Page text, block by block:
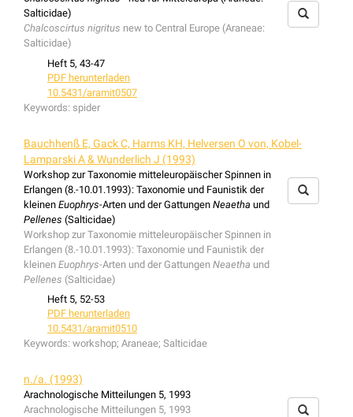
Salticidae)
Chalcoscirtus nigritus new to Central Europe (Araneae:
Salticidae)
Heft 5, 43-47
PDF herunterladen
10.5431/aramit0507
Keywords: spider
Bauchhenß E, Gack C, Harms KH, Helversen O von, Kobel-
Lamparski A & Wunderlich J (1993)
Workshop zur Taxonomie mitteleuropäischer Spinnen in
Erlangen (8.-10.01.1993): Taxonomie und Faunistik der
kleinen Euophrys-Arten und der Gattungen Neaetha und
Pellenes (Salticidae)
Workshop zur Taxonomie mitteleuropäischer Spinnen in
Erlangen (8.-10.01.1993): Taxonomie und Faunistik der
kleinen Euophrys-Arten und der Gattungen Neaetha und
Pellenes (Salticidae)
Heft 5, 52-53
PDF herunterladen
10.5431/aramit0510
Keywords: workshop; Araneae; Salticidae
n./a. (1993)
Arachnologische Mitteilungen 5, 1993
Arachnologische Mitteilungen 5, 1993